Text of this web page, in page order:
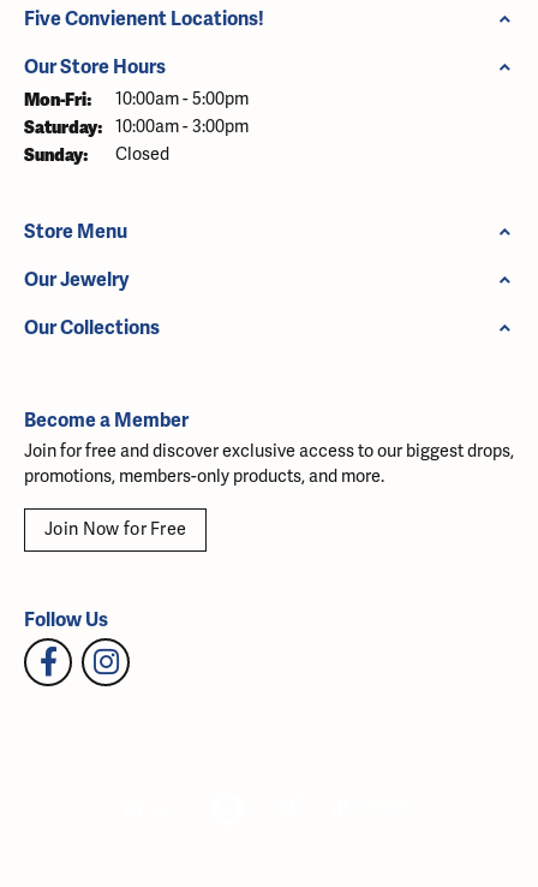
Five Convienent Locations!
Our Store Hours
Mon-Fri: Monday - Friday:
10:00am - 5:00pm
Saturday: 10:00am - 3:00pm
Sunday: Closed
Store Menu
Our Jewelry
Our Collections
Become a Member
Join for free and discover exclusive access to our biggest drops,
promotions, members-only products, and more.
Join Now for Free
Follow Us